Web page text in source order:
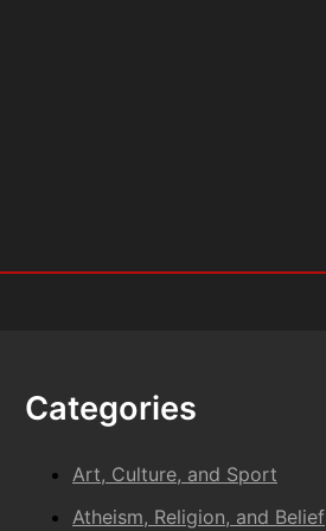
Categories
Art, Culture, and Sport
Atheism, Religion, and Belief